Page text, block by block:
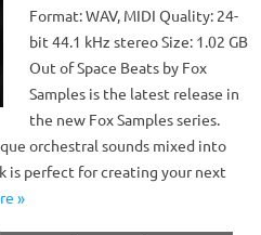
Format: WAV, MIDI Quality: 24-
bit 44.1 kHz stereo Size: 1.02 GB
Out of Space Beats by Fox
Samples is the latest release in
the new Fox Samples series.
orchestral sounds mixed into
is perfect for creating your next
»